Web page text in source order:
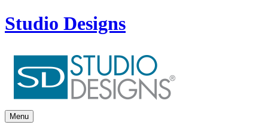
Studio Designs
Menu